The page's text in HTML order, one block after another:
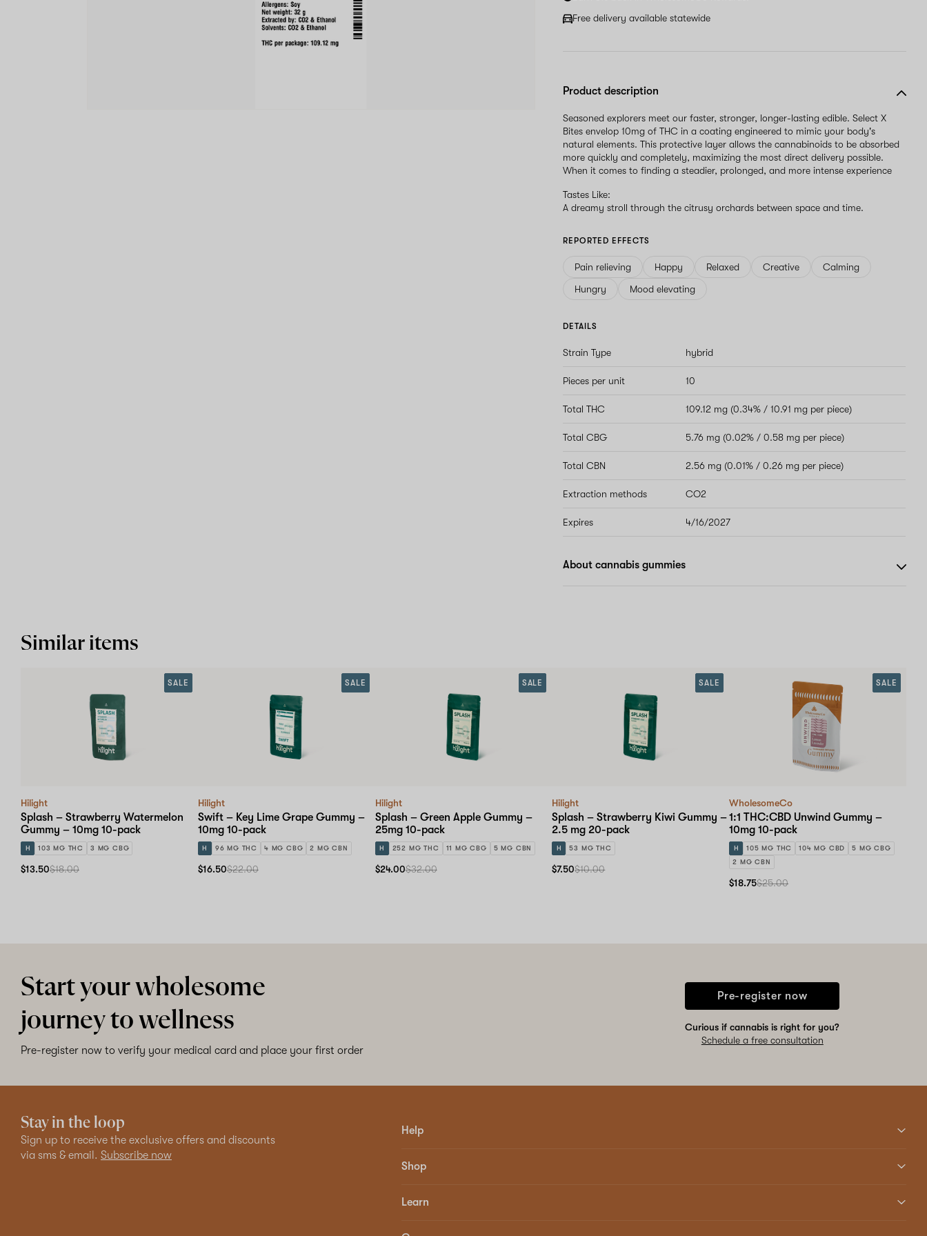
Free delivery available statewide
Product description
Seasoned explorers meet our faster, stronger, longer-lasting edible. Select X
Bites envelop 10mg of THC in a coating engineered to mimic your body's
natural elements. This protective layer allows the cannabinoids to be absorbed
more quickly and completely, maximizing the most direct delivery possible.
When it comes to finding a steadier, prolonged, and more intense experience
Tastes Like:
A dreamy stroll through the citrusy orchards between space and time.
REPORTED EFFECTS
Pain relieving Happy Relaxed Creative
Calming
Hungry
Mood elevating
DETAILS
Strain Type hybrid
Pieces per unit 10
Total THC 109.12 mg (0.34% / 10.91 mg per piece)
Total CBG 5.76 mg (0.02% / 0.58 mg per piece)
Total CBN 2.56 mg (0.01% / 0.26 mg per piece)
Extraction methods CO2
Expires 4/16/2027
About cannabis gummies
Similar items
Hilight
Splash – Strawberry Watermelon
Gummy – 10mg 10-pack
H 103 MG THC 3 MG CBG
SALE
$13.50$18.00
Hilight
Swift – Key Lime Grape Gummy –
10mg 10-pack
H 96 MG THC 4 MG CBG 2 MG CBN
SALE
$16.50$22.00
Hilight
Splash – Green Apple Gummy –
25mg 10-pack
H 252 MG THC 11 MG CBG 5 MG CBN
SALE
$24.00$32.00
Hilight
Splash – Strawberry Kiwi Gummy –
2.5 mg 20-pack
H 53 MG THC
SALE
$7.50$10.00
WholesomeCo
1:1 THC:CBD Unwind Gummy –
10mg 10-pack
H 105 MG THC 104 MG CBD
5 MG CBG
2 MG CBN
SALE
$18.75$25.00
Start your wholesome
journey to wellness
Pre-register now to verify your medical card and place your first order
Pre-register now
Curious if cannabis is right for you?
Schedule a free consultation
Stay in the loop
Sign up to receive the exclusive offers and discounts
via sms & email. Subscribe now
Help
Shop
Learn